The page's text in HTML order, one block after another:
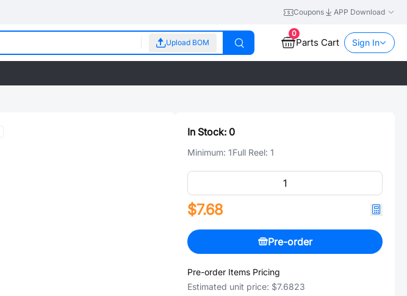
Coupons APP Download
Upload BOM
0
Parts Cart Sign In
In Stock: 0
Minimum: 1Full Reel: 1
$7.68
Pre-order
Pre-order Items Pricing
Estimated unit price: $7.6823